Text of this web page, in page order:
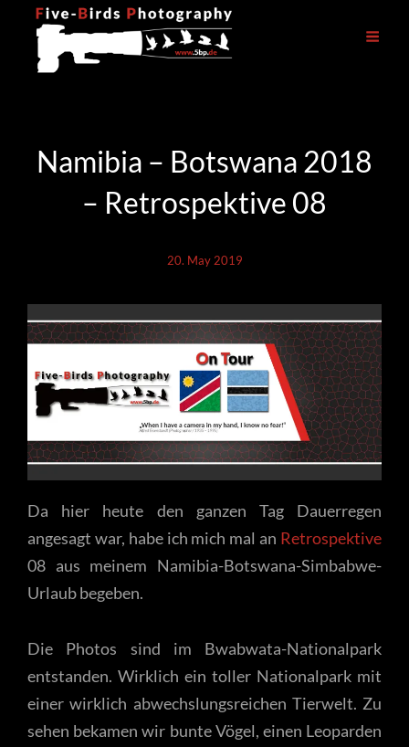
Namibia – Botswana 2018
– Retrospektive 08
20. May 2019
Da hier heute den ganzen Tag Dauerregen
angesagt war, habe ich mich mal an Retrospektive
08 aus meinem Namibia-Botswana-Simbabwe-
Urlaub begeben.
Die Photos sind im Bwabwata-Nationalpark
entstanden. Wirklich ein toller Nationalpark mit
einer wirklich abwechslungsreichen Tierwelt. Zu
sehen bekamen wir bunte Vögel, einen Leoparden